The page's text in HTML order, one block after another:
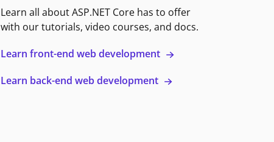
Learn all about ASP.NET Core has to offer
with our tutorials, video courses, and docs.
Learn front-end web development
Learn back-end web development